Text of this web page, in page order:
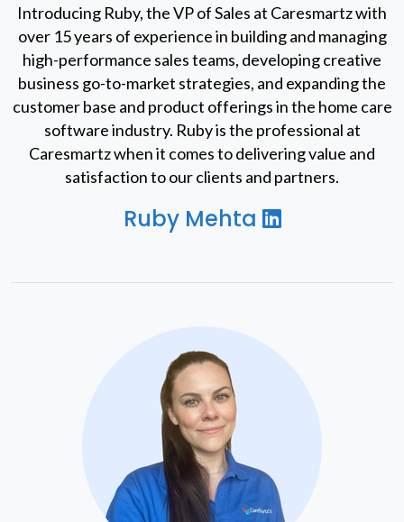
Introducing Ruby, the VP of Sales at Caresmartz with
over 15 years of experience in building and managing
high-performance sales teams, developing creative
business go-to-market strategies, and expanding the
customer base and product offerings in the home care
software industry. Ruby is the professional at
Caresmartz when it comes to delivering value and
satisfaction to our clients and partners.
Ruby Mehta